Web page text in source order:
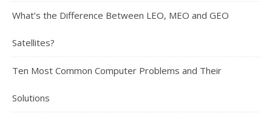
What’s the Difference Between LEO, MEO and GEO
Satellites?
Ten Most Common Computer Problems and Their
Solutions